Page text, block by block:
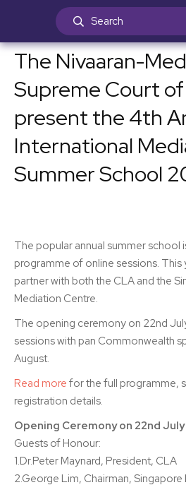
The Nivaaran-
Supreme Court
present the 4th
International
Summer School
The popular annual summer school
programme of online sessions. This
partner with both the CLA and the
Mediation Centre.
The opening ceremony on 22nd
sessions with pan Commonwealth
August.
Read more for the full programme,
registration details.
Opening Ceremony on 22nd
Guests of Honour:
1.Dr.Peter Maynard, President, CLA
2.George Lim, Chairman,